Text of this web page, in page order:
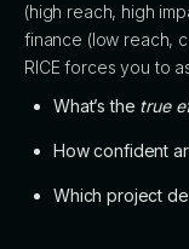
(high reach, high
finance (low reach,
RICE forces you to
What’s the true
How confident
Which project